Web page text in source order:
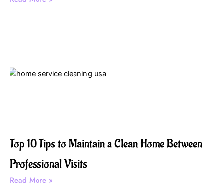
Top 10 Tips to Maintain a Clean Home Between
Professional Visits
Read More »